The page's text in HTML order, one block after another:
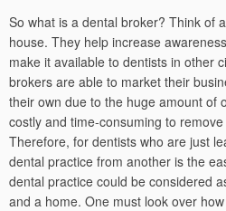
So what is a dental broker? Think of
house. They help increase
make it available to dentists in other
brokers are able to market their
their own due to the huge amount of
costly and time-consuming to
Therefore, for dentists who are just
dental practice from another is the
dental practice could be considered
and a home. One must look over